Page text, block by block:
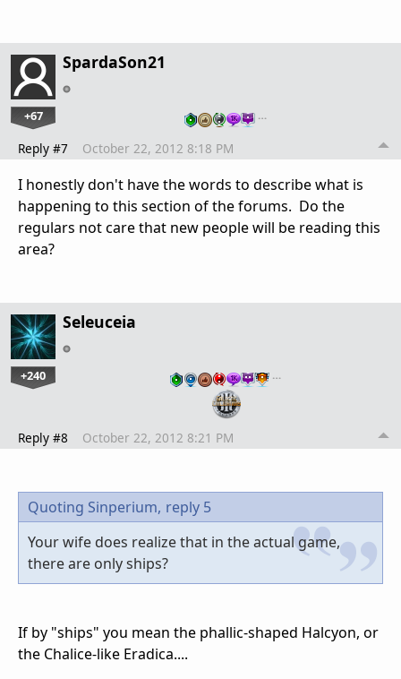
SpardaSon21
+67 …
Reply #7 October 22, 2012 8:18 PM
I honestly don't have the words to describe what is
happening to this section of the forums. Do the
regulars not care that new people will be reading this
area?
Seleuceia
+240 …
Reply #8 October 22, 2012 8:21 PM
Quoting Sinperium, reply 5
Your wife does realize that in the actual game,
there are only ships?
If by "ships" you mean the phallic-shaped Halcyon, or
the Chalice-like Eradica....